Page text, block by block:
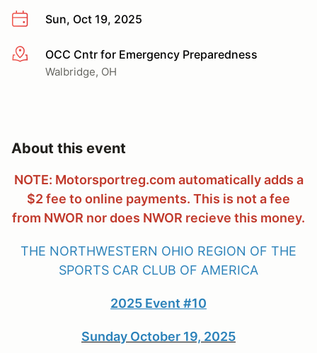
Sun, Oct 19, 2025
More infoOCC Cntr for Emergency Preparedness
Walbridge, OH
About this event
NOTE: Motorsportreg.com automatically adds a
$2 fee to online payments. This is not a fee
from NWOR nor does NWOR recieve this money.
THE NORTHWESTERN OHIO REGION OF THE
SPORTS CAR CLUB OF AMERICA
2025 Event #10
Sunday October 19, 2025